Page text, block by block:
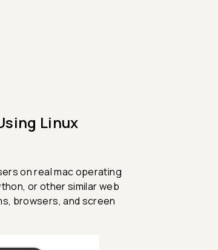
Linux
on real mac operating
or other similar web
browsers, and screen